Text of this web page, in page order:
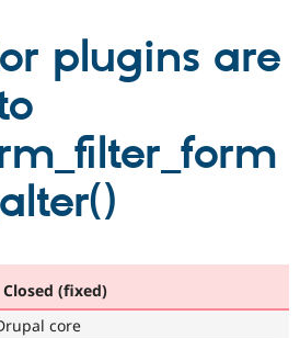
Drupal AI
Drupal for
Local
Find a
Become a
Community
The Drupal
plugins are
Closed (fixed)
core